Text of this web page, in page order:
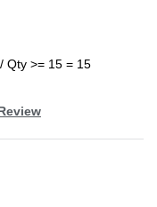
Qty >= 15 = 15